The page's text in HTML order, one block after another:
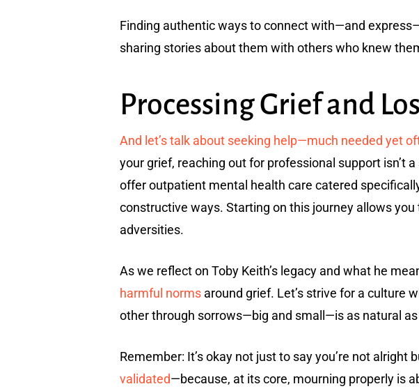
Finding authentic ways to connect with—and
sharing stories about them with others who knew
Processing Grief and
And let’s talk about seeking help—much needed yet
your grief, reaching out for professional support isn’t
offer outpatient mental health care catered
constructive ways. Starting on this journey allows
adversities.
As we reflect on Toby Keith’s legacy and what he
harmful norms around grief. Let’s strive for a culture
other through sorrows—big and small—is as natural as
Remember: It’s okay not just to say you’re not alright
validated—because, at its core, mourning properly is